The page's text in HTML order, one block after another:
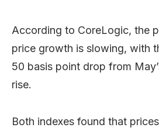
According to CoreLogic, the
price growth is slowing, with
50 basis point drop from
rise.
Both indexes found that